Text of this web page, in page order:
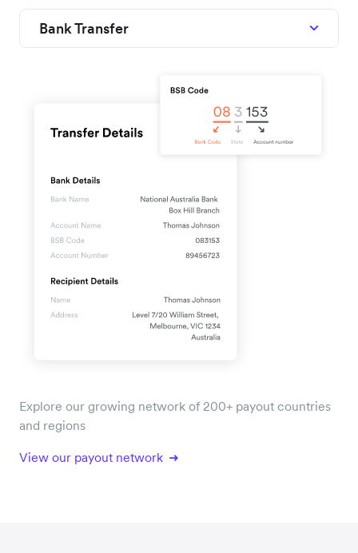
Bank Transfer
Explore our growing network of 200+ payout countries
and regions
View our payout network